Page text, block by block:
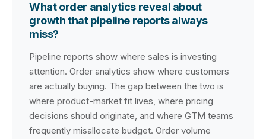
What order analytics reveal about
growth that pipeline reports always
miss?
Pipeline reports show where sales is investing
attention. Order analytics show where customers
are actually buying. The gap between the two is
where product-market fit lives, where pricing
decisions should originate, and where GTM teams
frequently misallocate budget. Order volume